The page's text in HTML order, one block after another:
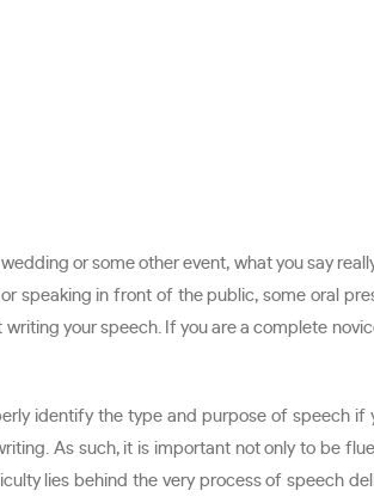
or some other event, what you say
speaking in front of the public, some oral
your speech. If you are a complete
identify the type and purpose of speech if
As such, it is important not only to be
lies behind the very process of speech